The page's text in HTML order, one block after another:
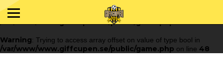
Warning : Trying to access array offset on value of type bool in
/var/www/www.giffcupen.se/public/game.php
48
Warning: Trying to access array offset on value of type bool in
/var/www/www.giffcupen.se/public/game.php on line 48